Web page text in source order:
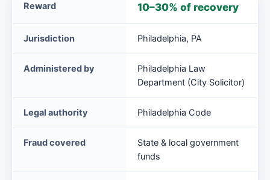
Ordinance
Reward 10–30% of recovery
Jurisdiction Philadelphia, PA
Administered by
Philadelphia Law
Department (City Solicitor)
Legal authority Philadelphia Code
Fraud covered
State & local government
funds